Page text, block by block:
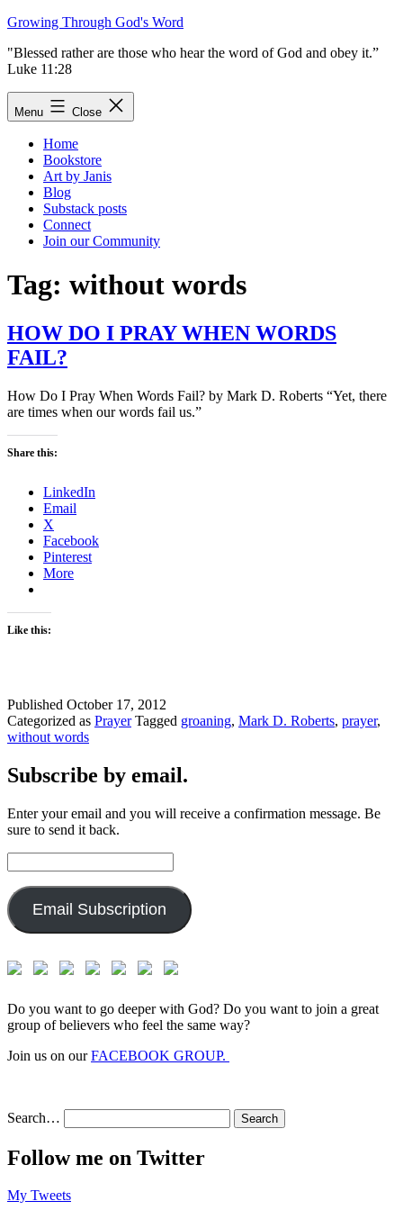
Skip
content
Growing Through God's Word
"Blessed rather are those who hear the word of God and obey it.”
Luke 11:28
Menu Close
Home
Bookstore
Art by Janis
Blog
Substack posts
Connect
Join our Community
Tag: without words
HOW DO I PRAY WHEN WORDS
FAIL?
How Do I Pray When Words Fail? by Mark D. Roberts “Yet, there
are times when our words fail us.”
Share this:
LinkedIn
Email
X
Facebook
Pinterest
More
Like this:
Published October 17, 2012
Categorized as Prayer Tagged groaning, Mark D. Roberts, prayer,
without words
Subscribe by email.
Enter your email and you will receive a confirmation message. Be
sure to send it back.
Address:
Email Subscription
Do you want to go deeper with God? Do you want to join a great
group of believers who feel the same way?
Join us on ourFACEBOOK GROUP.
Search…
Follow me on Twitter
My Tweets